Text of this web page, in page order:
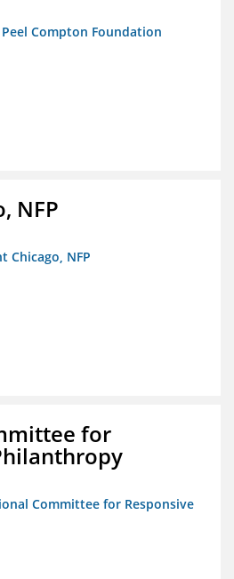
Compton Foundation
NFP
Chicago, NFP
for
Committee for Responsive